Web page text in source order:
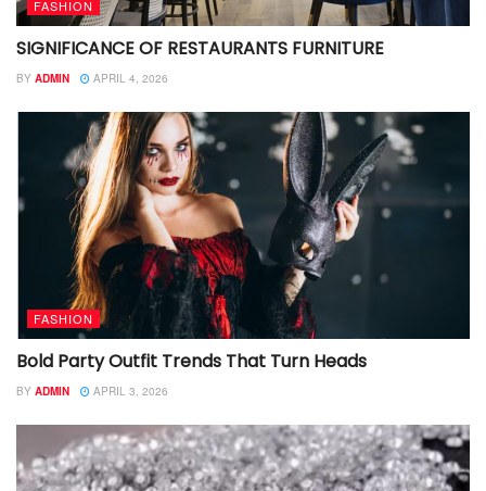
FASHION
SIGNIFICANCE OF RESTAURANTS FURNITURE
BY ADMIN APRIL 4, 2026
FASHION
Bold Party Outfit Trends That Turn Heads
BY ADMIN APRIL 3, 2026